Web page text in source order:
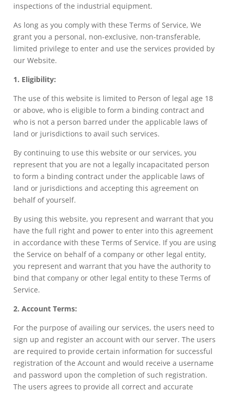
inspections of the industrial equipment.
As long as you comply with these Terms of Service, We
grant you a personal, non-exclusive, non-transferable,
limited privilege to enter and use the services provided by
our Website.
1. Eligibility:
The use of this website is limited to Person of legal age 18
or above, who is eligible to form a binding contract and
who is not a person barred under the applicable laws of
land or jurisdictions to avail such services.
By continuing to use this website or our services, you
represent that you are not a legally incapacitated person
to form a binding contract under the applicable laws of
land or jurisdictions and accepting this agreement on
behalf of yourself.
By using this website, you represent and warrant that you
have the full right and power to enter into this agreement
in accordance with these Terms of Service. If you are using
the Service on behalf of a company or other legal entity,
you represent and warrant that you have the authority to
bind that company or other legal entity to these Terms of
Service.
2. Account Terms:
For the purpose of availing our services, the users need to
sign up and register an account with our server. The users
are required to provide certain information for successful
registration of the Account and would receive a username
and password upon the completion of such registration.
The users agrees to provide all correct and accurate